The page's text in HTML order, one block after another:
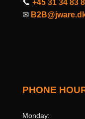
📞 +45 31 34 83
✉
PHONE
Monday: